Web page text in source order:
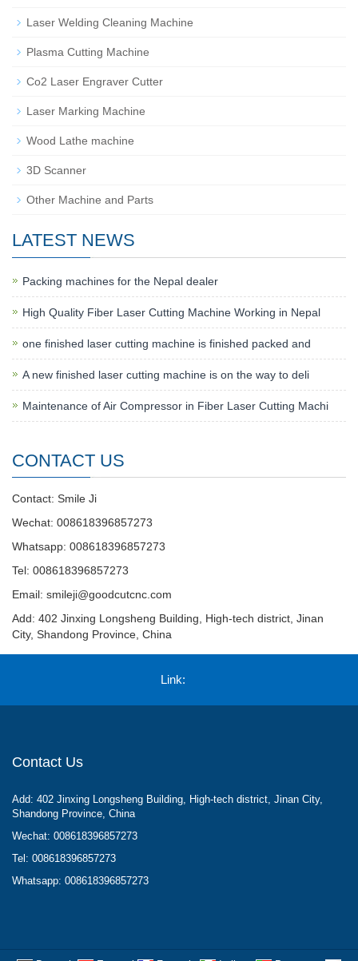
Laser Welding Cleaning Machine
Plasma Cutting Machine
Co2 Laser Engraver Cutter
Laser Marking Machine
Wood Lathe machine
3D Scanner
Other Machine and Parts
LATEST NEWS
Packing machines for the Nepal dealer
High Quality Fiber Laser Cutting Machine Working in Nepal
one finished laser cutting machine is finished packed and
A new finished laser cutting machine is on the way to deli
Maintenance of Air Compressor in Fiber Laser Cutting Machi
CONTACT US
Contact: Smile Ji
Wechat: 008618396857273
Whatsapp: 008618396857273
Tel: 008618396857273
Email: smileji@goodcutcnc.com
Add: 402 Jinxing Longsheng Building, High-tech district, Jinan
City, Shandong Province, China
Link:
Contact Us
Add: 402 Jinxing Longsheng Building, High-tech district, Jinan City,
Shandong Province, China
Wechat: 008618396857273
Tel: 008618396857273
Whatsapp: 008618396857273